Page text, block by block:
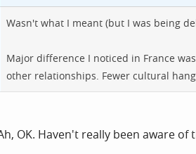
Wasn't what I meant (but I was being
Major difference I noticed in France
other relationships. Fewer cultural
OK. Haven't really been aware of